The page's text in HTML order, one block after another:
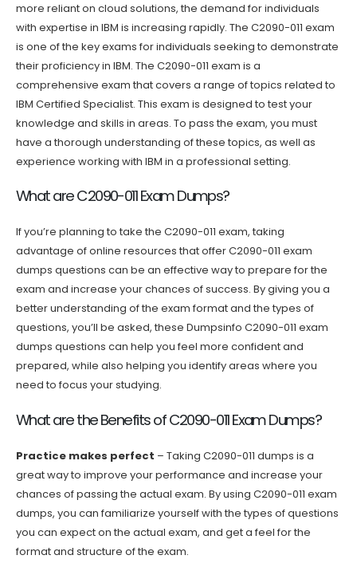
more reliant on cloud solutions, the demand for individuals
with expertise in IBM is increasing rapidly. The C2090-011 exam
is one of the key exams for individuals seeking to demonstrate
their proficiency in IBM. The C2090-011 exam is a
comprehensive exam that covers a range of topics related to
IBM Certified Specialist. This exam is designed to test your
knowledge and skills in areas. To pass the exam, you must
have a thorough understanding of these topics, as well as
experience working with IBM in a professional setting.
What are C2090-011 Exam Dumps?
If you’re planning to take the C2090-011 exam, taking
advantage of online resources that offer C2090-011 exam
dumps questions can be an effective way to prepare for the
exam and increase your chances of success. By giving you a
better understanding of the exam format and the types of
questions, you’ll be asked, these Dumpsinfo C2090-011 exam
dumps questions can help you feel more confident and
prepared, while also helping you identify areas where you
need to focus your studying.
What are the Benefits of C2090-011 Exam Dumps?
Practice makes perfect – Taking C2090-011 dumps is a
great way to improve your performance and increase your
chances of passing the actual exam. By using C2090-011 exam
dumps, you can familiarize yourself with the types of questions
you can expect on the actual exam, and get a feel for the
format and structure of the exam.